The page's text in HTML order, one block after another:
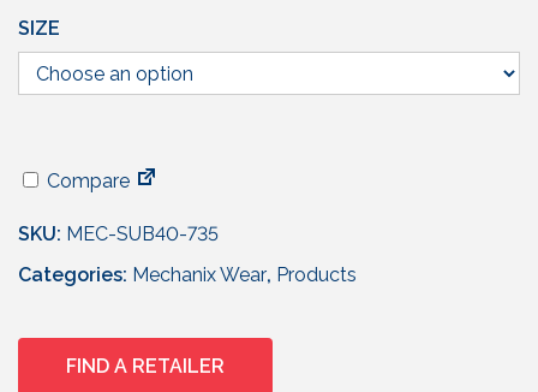
SIZE
Compare
SKU: MEC-SUB40-735
Categories: Mechanix Wear, Products
FIND A RETAILER